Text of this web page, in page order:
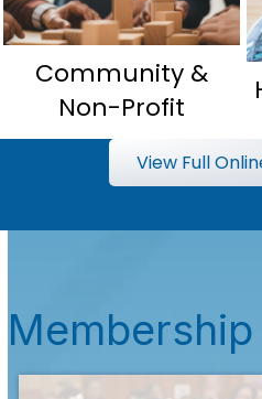
Community &
Non-Profit
View Full